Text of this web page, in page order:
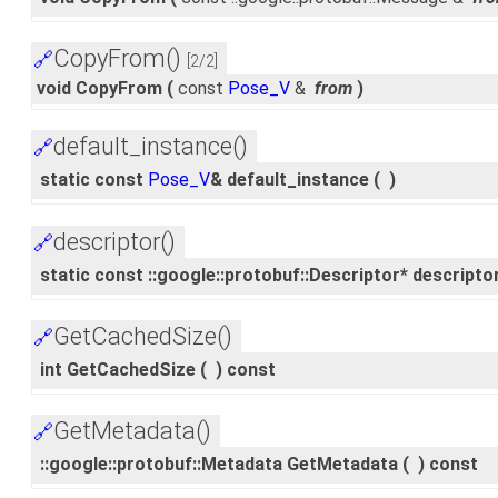
🔗CopyFrom() [2/2]
void CopyFrom ( const Pose_V & from )
🔗default_instance()
static const Pose_V& default_instance ( )
🔗descriptor()
static const ::google::protobuf::Descriptor*
🔗GetCachedSize()
int GetCachedSize ( ) const
🔗GetMetadata()
::google::protobuf::Metadata GetMetadata ( ) const